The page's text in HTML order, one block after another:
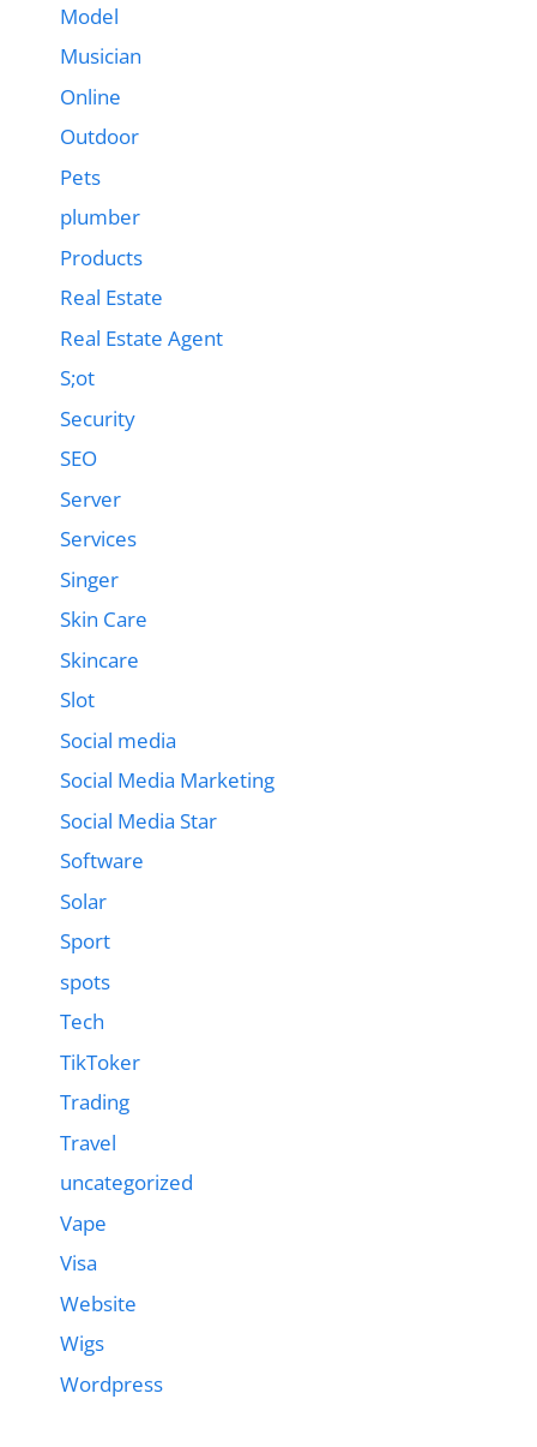
Model
Musician
Online
Outdoor
Pets
plumber
Products
Real Estate
Real Estate Agent
S;ot
Security
SEO
Server
Services
Singer
Skin Care
Skincare
Slot
Social media
Social Media Marketing
Social Media Star
Software
Solar
Sport
spots
Tech
TikToker
Trading
Travel
uncategorized
Vape
Visa
Website
Wigs
Wordpress